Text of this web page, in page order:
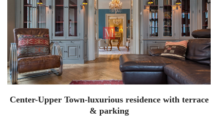
Center-Upper Town-luxurious residence with terrace
& parking